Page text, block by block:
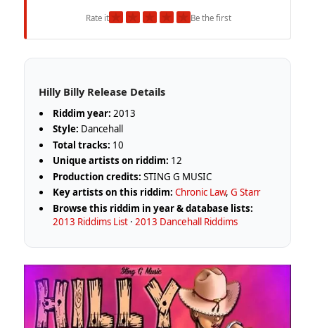
Rate it★ ★ ★ ★ ★Be the first
Hilly Billy Release Details
Riddim year: 2013
Style: Dancehall
Total tracks: 10
Unique artists on riddim: 12
Production credits: STING G MUSIC
Key artists on this riddim: Chronic Law,G Starr
Browse this riddim in year & database lists:
2013 Riddims List ·2013 Dancehall Riddims